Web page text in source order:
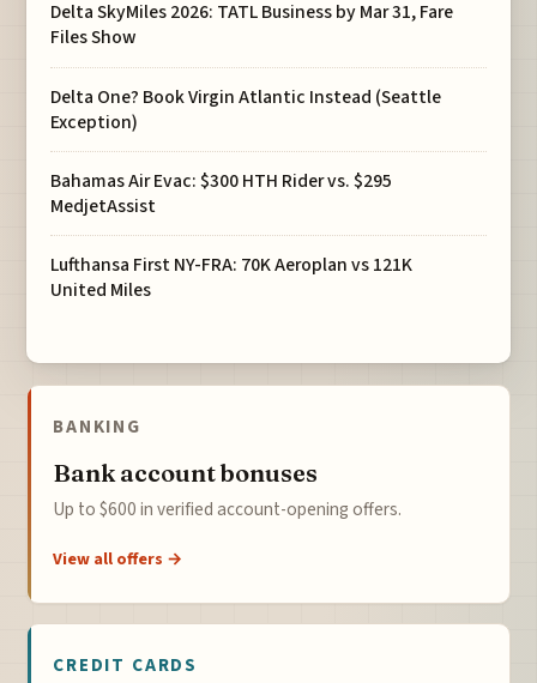
Delta SkyMiles 2026: TATL Business by Mar 31, Fare
Files Show
Delta One? Book Virgin Atlantic Instead (Seattle
Exception)
Bahamas Air Evac: $300 HTH Rider vs. $295
MedjetAssist
Lufthansa First NY-FRA: 70K Aeroplan vs 121K
United Miles
BANKING
Bank account bonuses
Up to $600 in verified account-opening offers.
View all offers →
CREDIT CARDS